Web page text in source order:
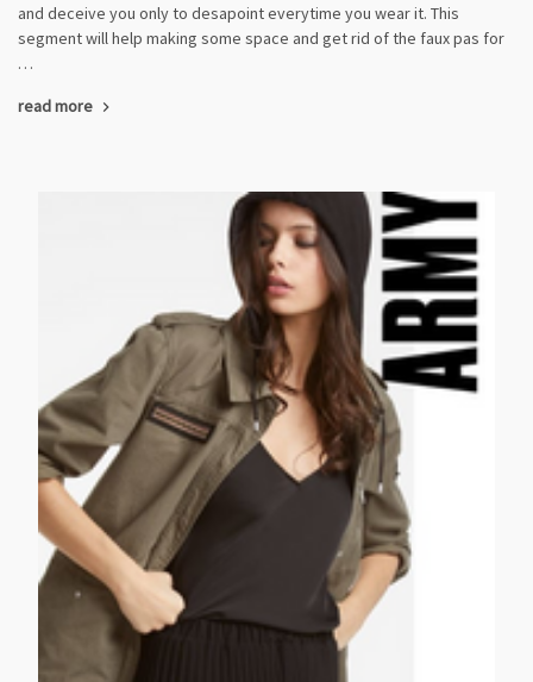
and deceive you only to desapoint everytime you wear it. This
segment will help making some space and get rid of the faux pas for
…
read more